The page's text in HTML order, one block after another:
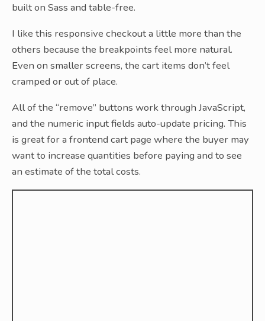
built on Sass and table-free.
I like this responsive checkout a little more than the
others because the breakpoints feel more natural.
Even on smaller screens, the cart items don’t feel
cramped or out of place.
All of the “remove” buttons work through JavaScript,
and the numeric input fields auto-update pricing. This
is great for a frontend cart page where the buyer may
want to increase quantities before paying and to see
an estimate of the total costs.